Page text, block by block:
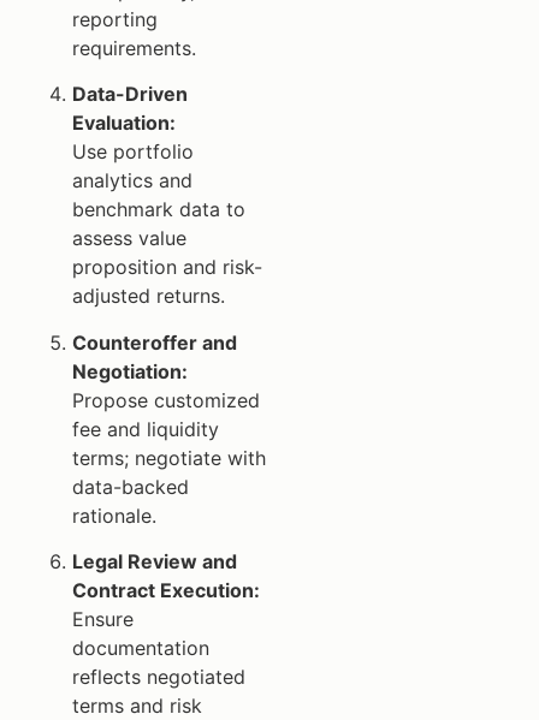
reporting
requirements.
Data-Driven
Evaluation:
Use portfolio
analytics and
benchmark data to
assess value
proposition and risk-
adjusted returns.
Counteroffer and
Negotiation:
Propose customized
fee and liquidity
terms; negotiate with
data-backed
rationale.
Legal Review and
Contract Execution:
Ensure
documentation
reflects negotiated
terms and risk